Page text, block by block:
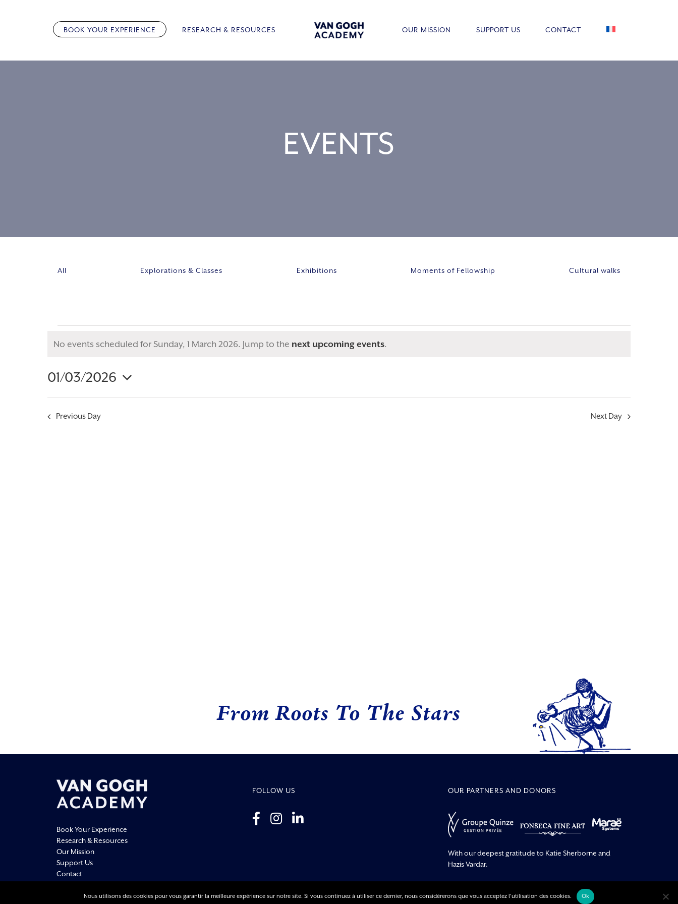
BOOK YOUR EXPERIENCE RESEARCH & RESOURCES OUR MISSION SUPPORT US CONTACT
EVENTS
All Explorations & Classes Exhibitions Moments of Fellowship Cultural walks
Notice
No events scheduled for Sunday, 1 March 2026. Jump to the next upcoming events.
01/03/2026
Select
date.
Previous Day Next Day
From Roots To The Stars
Book Your Experience
Research & Resources
Our Mission
Support Us
Contact
FOLLOW US OUR PARTNERS AND DONORS
With our deepest gratitude to Katie Sherborne and
Hazis Vardar.
Legal Information Privacy Policy Terms Of Use © Copyright –| All rights reserved | made bySinging Dodo
Nous utilisons des cookies pour vous garantir la meilleure expérience sur notre site. Si vous continuez à utiliser ce dernier, nous considérerons que vous acceptez l'utilisation des cookies. Ok